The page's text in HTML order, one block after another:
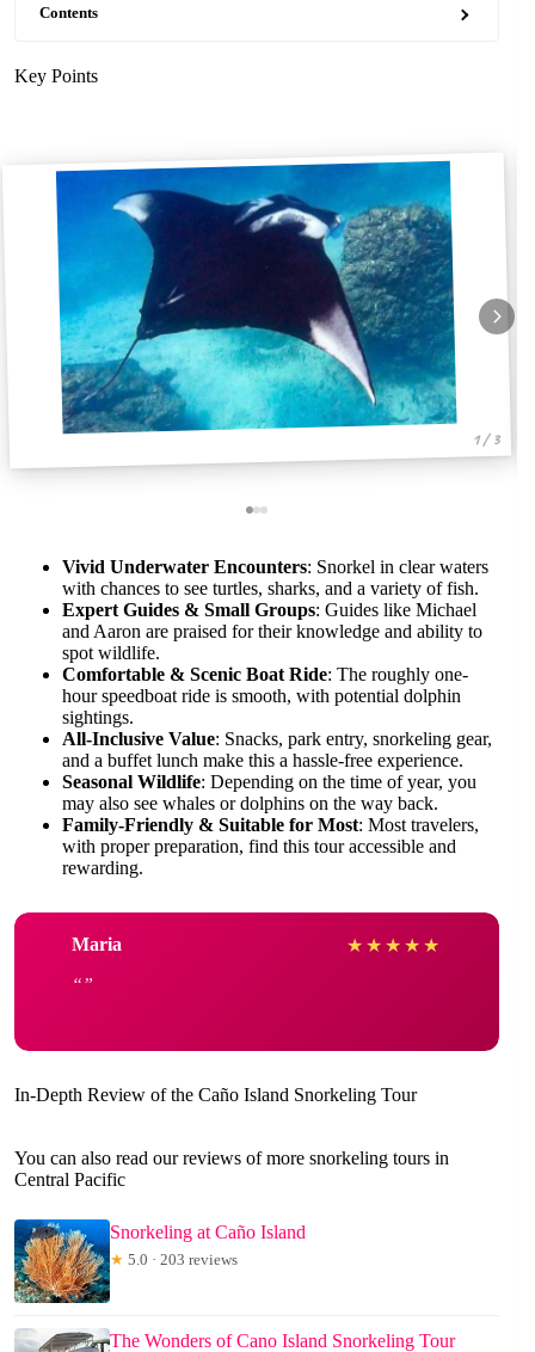
Contents
Key Points
1 / 3
Vivid Underwater Encounters: Snorkel in clear waters
with chances to see turtles, sharks, and a variety of fish.
Expert Guides & Small Groups: Guides like Michael
and Aaron are praised for their knowledge and ability to
spot wildlife.
Comfortable & Scenic Boat Ride: The roughly one-
hour speedboat ride is smooth, with potential dolphin
sightings.
All-Inclusive Value: Snacks, park entry, snorkeling gear,
and a buffet lunch make this a hassle-free experience.
Seasonal Wildlife: Depending on the time of year, you
may also see whales or dolphins on the way back.
Family-Friendly & Suitable for Most: Most travelers,
with proper preparation, find this tour accessible and
rewarding.
Maria ★ ★ ★ ★ ★
In-Depth Review of the Caño Island Snorkeling Tour
You can also read our reviews of more snorkeling tours in
Central Pacific
Snorkeling at Caño Island
★ 5.0 · 203 reviews
The Wonders of Cano Island Snorkeling Tour